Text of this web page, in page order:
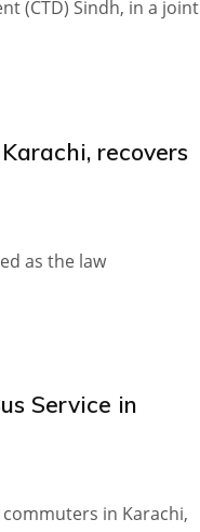
(CTD) Sindh, in a joint
recovers
as the law
Service in
in Karachi,